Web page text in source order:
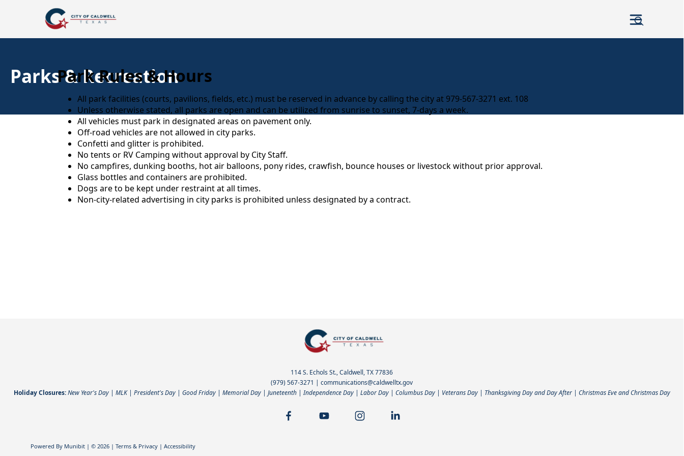
Parks & Recreation
Park Rules & Hours
All park facilities (courts, pavilions, fields, etc.) must be reserved in advance by calling the city at 979-567-3271 ext. 108
Unless otherwise stated, all parks are open and can be utilized from sunrise to sunset, 7-days a week.
All vehicles must park in designated areas on pavement only.
Off-road vehicles are not allowed in city parks.
Confetti and glitter is prohibited.
No tents or RV Camping without approval by City Staff.
No campfires, dunking booths, hot air balloons, pony rides, crawfish, bounce houses or livestock without prior approval.
Glass bottles and containers are prohibited.
Dogs are to be kept under restraint at all times.
Non-city-related advertising in city parks is prohibited unless designated by a contract.
114 S. Echols St., Caldwell, TX 77836
(979) 567-3271 | communications@caldwelltx.gov
Holiday Closures:New Year's Day | MLK | President's Day | Good Friday | Memorial Day | Juneteenth | Independence Day | Labor Day | Columbus Day | Veterans Day | Thanksgiving Day and Day After | Christmas Eve and Christmas Day
Powered By Munibit | © 2026 Terms & Privacy | Accessibility